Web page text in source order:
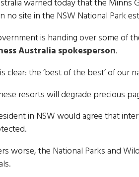
warned today that the Minns
no site in the NSW National Park
is handing over some of
Australia spokesperson.
clear: the ‘best of the best’ of our
resorts will degrade precious
in NSW would agree that
worse, the National Parks and